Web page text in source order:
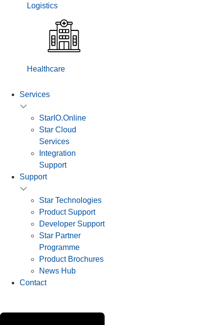
Logistics
Healthcare
Services
StarIO.Online
Star Cloud
Services
Integration
Support
Support
Star Technologies
Product Support
Developer Support
Star Partner
Programme
Product Brochures
News Hub
Contact